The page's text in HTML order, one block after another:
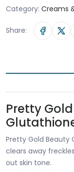
Category: Creams
Share:
Pretty
Pretty Gold
clears away
out skin tone.